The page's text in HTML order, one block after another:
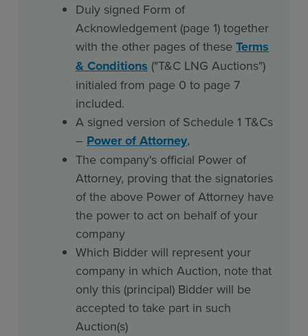
Duly signed Form of
Acknowledgement (page 1) together
with the other pages of these Terms
& Conditions ("T&C LNG Auctions")
initialed from page 0 to page 7
included.
A signed version of Schedule 1 T&Cs
– Power of Attorney,
The company's official Power of
Attorney, proving that the signatories
of the above Power of Attorney have
the power to act on behalf of your
company
Which Bidder will represent your
company in which Auction, note that
only this (principal) Bidder will be
accepted to take part in such
Auction(s)